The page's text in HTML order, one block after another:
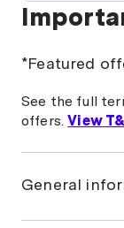
*Featured
See the full
offers.View
General
The